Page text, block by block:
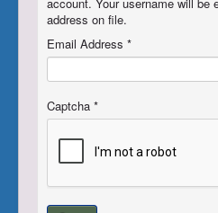
Calculate Equity Premiums
___
Support
Register/Subscribe
address on file.
Email Address *
Captcha *